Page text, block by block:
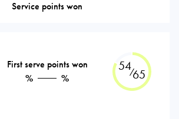
Service points won
First serve points won
%
%
54⁄65